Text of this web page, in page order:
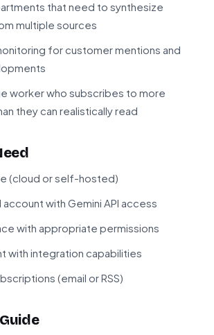
that need to synthesize
multiple sources
for customer mentions and
worker who subscribes to more
they can realistically read
(cloud or self-hosted)
with Gemini API access
with appropriate permissions
with integration capabilities
(email or RSS)